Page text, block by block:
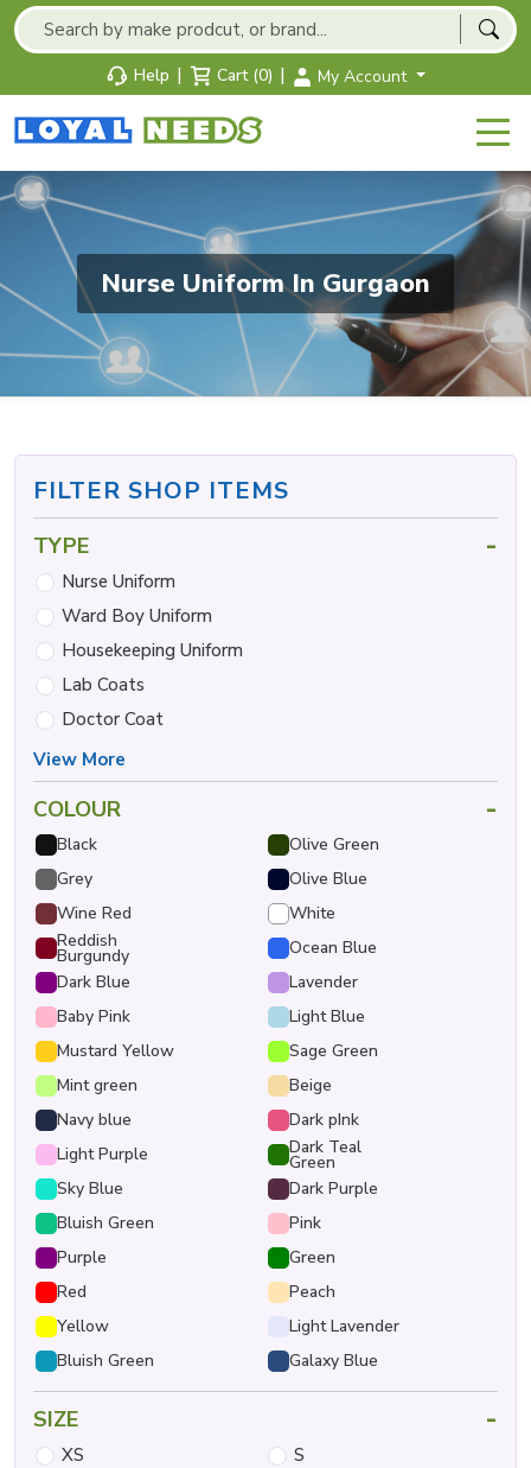
Help | Cart (0) | My Account
Nurse Uniform In Gurgaon
FILTER SHOP ITEMS
TYPE -
Nurse Uniform
Ward Boy Uniform
Housekeeping Uniform
Lab Coats
Doctor Coat
View More
COLOUR -
Black
Olive Green
Grey
Olive Blue
Wine Red
White
Reddish
Burgundy
Ocean Blue
Dark Blue
Lavender
Baby Pink
Light Blue
Mustard Yellow
Sage Green
Mint green
Beige
Navy blue
Dark pInk
Light Purple
Dark Teal
Green
Sky Blue
Dark Purple
Bluish Green
Pink
Purple
Green
Red
Peach
Yellow
Light Lavender
Bluish Green
Galaxy Blue
SIZE -
XS
S